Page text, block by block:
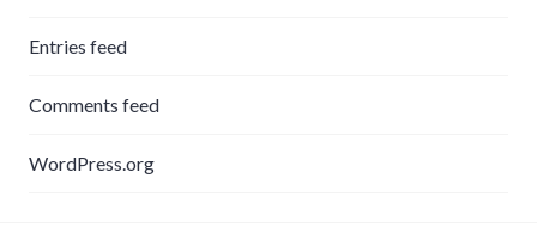
Entries feed
Comments feed
WordPress.org